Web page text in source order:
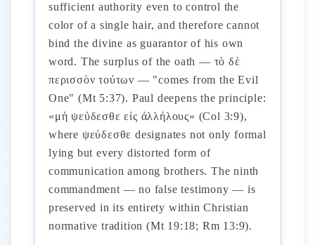
sufficient authority even to control the
color of a single hair, and therefore cannot
bind the divine as guarantor of his own
word. The surplus of the oath — τὸ δὲ
περισσὸν τούτων — "comes from the Evil
One" (Mt 5:37). Paul deepens the principle:
«μὴ ψεύδεσθε εἰς ἀλλήλους» (Col 3:9),
where ψεύδεσθε designates not only formal
lying but every distorted form of
communication among brothers. The ninth
commandment — no false testimony — is
preserved in its entirety within Christian
normative tradition (Mt 19:18; Rm 13:9).